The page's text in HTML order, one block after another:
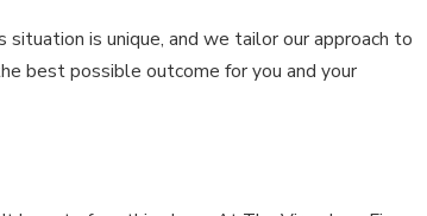
is unique, and we tailor our approach to
best possible outcome for you and your